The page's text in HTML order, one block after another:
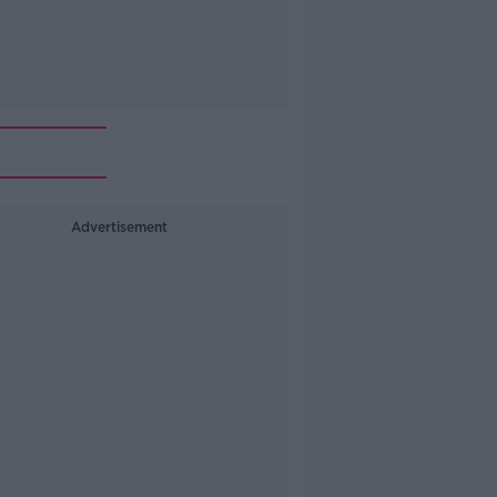
Advertisement